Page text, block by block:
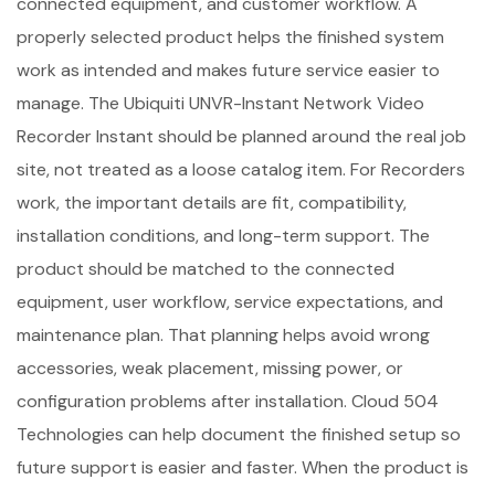
properly selected product helps the finished system
work as intended and makes future service easier to
manage. The Ubiquiti UNVR-Instant Network Video
Recorder Instant should be planned around the real job
site, not treated as a loose catalog item. For Recorders
work, the important details are fit, compatibility,
installation conditions, and long-term support. The
product should be matched to the connected
equipment, user workflow, service expectations, and
maintenance plan. That planning helps avoid wrong
accessories, weak placement, missing power, or
configuration problems after installation. Cloud 504
Technologies can help document the finished setup so
future support is easier and faster. When the product is